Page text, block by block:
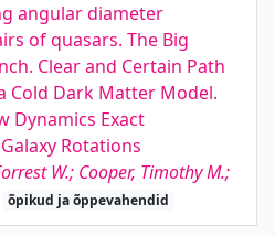
angular diameter
of quasars. The Big
Clear and Certain Path
Cold Dark Matter Model.
Dynamics Exact
Rotations
W.; Cooper, Timothy M.;
õpikud ja õppevahendid